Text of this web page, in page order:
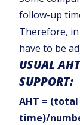
follow-up
Therefore,
have to be
USUAL
SUPPORT:
AHT =
time)/